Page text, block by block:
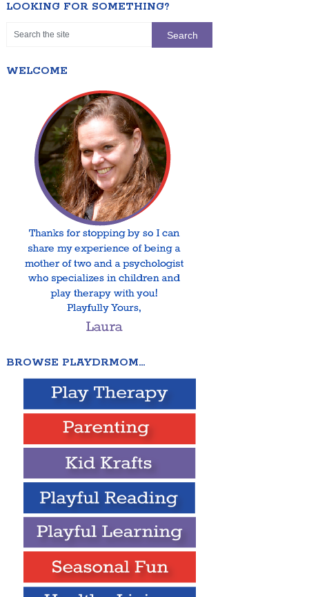
LOOKING FOR SOMETHING?
WELCOME
BROWSE PLAYDRMOM…